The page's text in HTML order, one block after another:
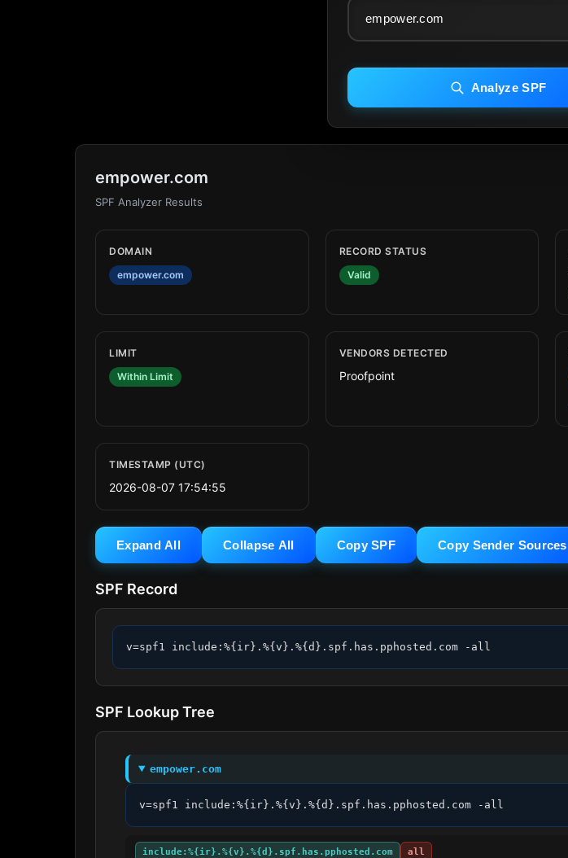
Analyze SPF
empower.com
SPF Analyzer Results
DOMAIN
empower.com
RECORD STATUS
Valid
LIMIT
Within Limit
VENDORS DETECTED
Proofpoint
TIMESTAMP (UTC)
2026-08-07 17:54:55
Expand All Collapse All Copy SPF Copy Sender Sources
SPF Record
v=spf1 include:%{ir}.%{v}.%{d}.spf.has.pphosted.com -all
SPF Lookup Tree
empower.com
v=spf1 include:%{ir}.%{v}.%{d}.spf.has.pphosted.com -all
include:%{ir}.%{v}.%{d}.spf.has.pphosted.com all